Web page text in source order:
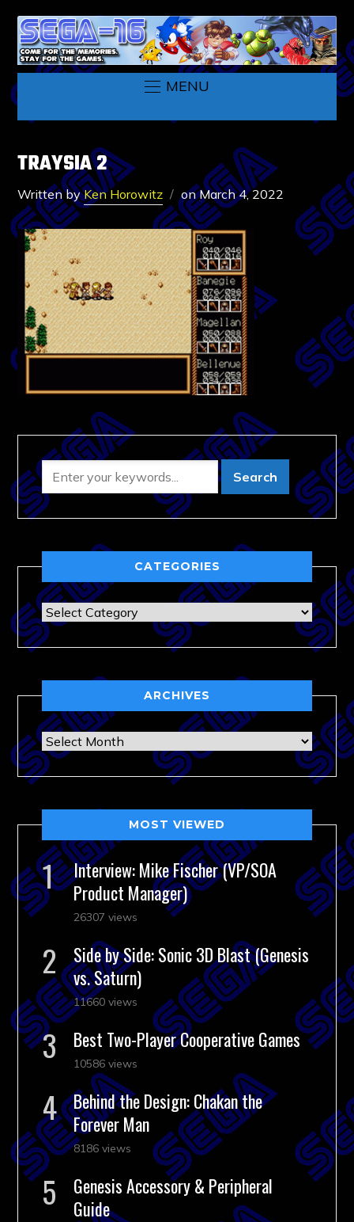
MENU
TRAYSIA 2
Written byKen Horowitz onMarch 4, 2022
CATEGORIES
Categories
ARCHIVES
Archives
MOST VIEWED
Interview: Mike Fischer (VP/SOA
Product Manager)
26307 views
Side by Side: Sonic 3D Blast (Genesis
vs. Saturn)
11660 views
Best Two-Player Cooperative Games
10586 views
Behind the Design: Chakan the
Forever Man
8186 views
Genesis Accessory & Peripheral
Guide